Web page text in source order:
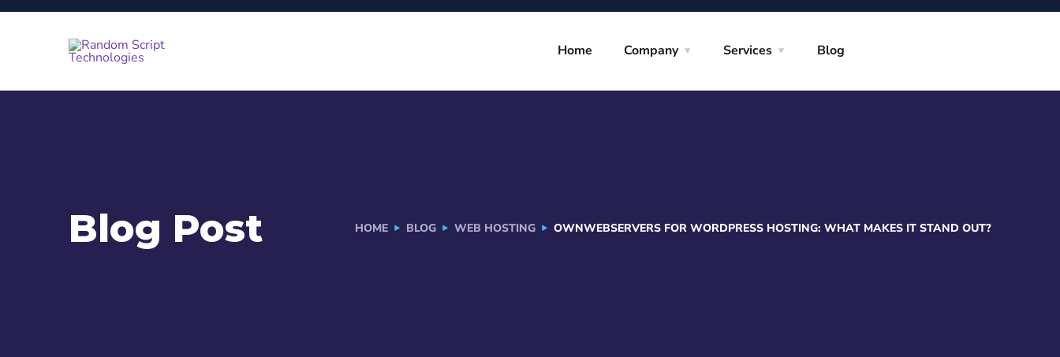
Home Company Services Blog
Blog Post HOME BLOG WEB HOSTING OWNWEBSERVERS FOR WORDPRESS HOSTING: WHAT MAKES IT STAND OUT?